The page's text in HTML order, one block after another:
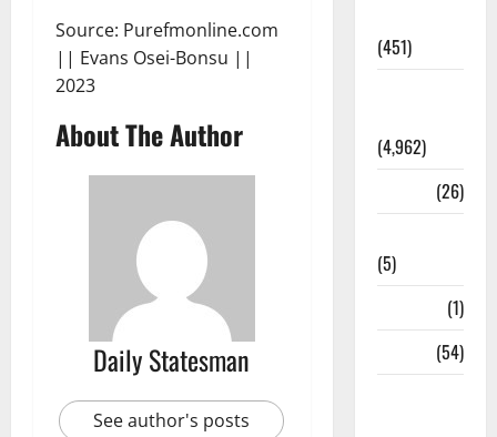
Source: Purefmonline.com
|| Evans Osei-Bonsu ||
2023
About The Author
Daily Statesman
See author's posts
(451)
(4,962)
(26)
(5)
(1)
(54)